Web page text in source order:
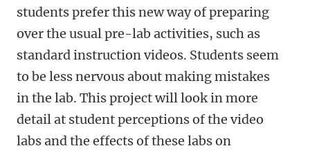
students prefer this new way of preparing
over the usual pre-lab activities, such as
standard instruction videos. Students seem
to be less nervous about making mistakes
in the lab. This project will look in more
detail at student perceptions of the video
labs and the effects of these labs on